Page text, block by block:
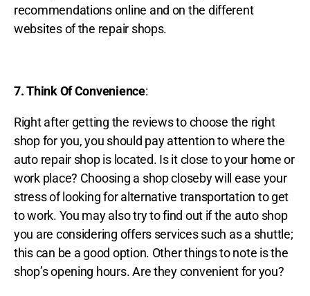
recommendations online and on the different
websites of the repair shops.
7. Think Of Convenience:
Right after getting the reviews to choose the right
shop for you, you should pay attention to where the
auto repair shop is located. Is it close to your home or
work place? Choosing a shop closeby will ease your
stress of looking for alternative transportation to get
to work. You may also try to find out if the auto shop
you are considering offers services such as a shuttle;
this can be a good option. Other things to note is the
shop’s opening hours. Are they convenient for you?